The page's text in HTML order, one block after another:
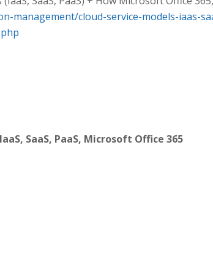
management/cloud-service-models-iaas-
SaaS, PaaS, Microsoft Office 365